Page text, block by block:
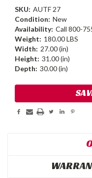
SKU: AUTF 27
Condition: New
Availability: Call 800-
Weight: 180.00 LBS
Width: 27.00 (in)
Height: 31.00 (in)
Depth: 30.00 (in)
Stock: